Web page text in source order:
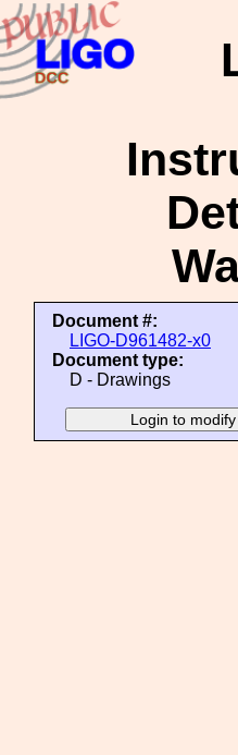
Document #:
LIGO-D961482-x0
Document type:
D - Drawings